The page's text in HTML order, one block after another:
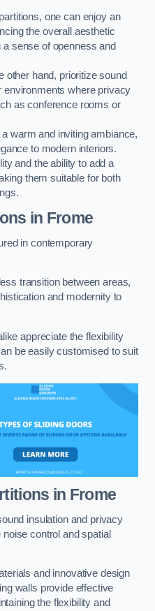
one can enjoy an
the overall aesthetic
sense of openness and
other hand, prioritize sound
environments where privacy
as conference rooms or
warm and inviting ambiance,
to modern interiors.
and the ability to add a
them suitable for both
in Frome
in contemporary
transition between areas,
and modernity to
appreciate the flexibility
be easily customised to suit
in Frome
insulation and privacy
control and spatial
and innovative design
walls provide effective
the flexibility and